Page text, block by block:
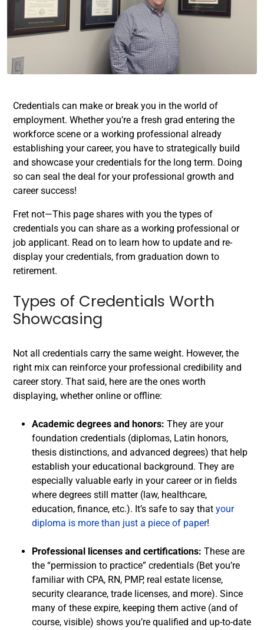
Credentials can make or break you in the world of
employment. Whether you’re a fresh grad entering the
workforce scene or a working professional already
establishing your career, you have to strategically build
and showcase your credentials for the long term. Doing
so can seal the deal for your professional growth and
career success!
Fret not—This page shares with you the types of
credentials you can share as a working professional or
job applicant. Read on to learn how to update and re-
display your credentials, from graduation down to
retirement.
Types of Credentials Worth
Showcasing
Not all credentials carry the same weight. However, the
right mix can reinforce your professional credibility and
career story. That said, here are the ones worth
displaying, whether online or offline:
Academic degrees and honors: They are your
foundation credentials (diplomas, Latin honors,
thesis distinctions, and advanced degrees) that help
establish your educational background. They are
especially valuable early in your career or in fields
where degrees still matter (law, healthcare,
education, finance, etc.). It’s safe to say that your
diploma is more than just a piece of paper!
Professional licenses and certifications: These are
the “permission to practice” credentials (Bet you’re
familiar with CPA, RN, PMP, real estate license,
security clearance, trade licenses, and more). Since
many of these expire, keeping them active (and of
course, visible) shows you’re qualified and up-to-date